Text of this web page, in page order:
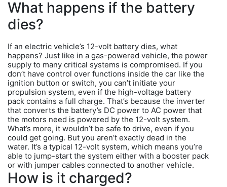
What happens if the battery
dies?
If an electric vehicle’s 12-volt battery dies, what
happens? Just like in a gas-powered vehicle, the power
supply to many critical systems is compromised. If you
don’t have control over functions inside the car like the
ignition button or switch, you can’t initiate your
propulsion system, even if the high-voltage battery
pack contains a full charge. That’s because the inverter
that converts the battery’s DC power to AC power that
the motors need is powered by the 12-volt system.
What’s more, it wouldn’t be safe to drive, even if you
could get going. But you aren’t exactly dead in the
water. It’s a typical 12-volt system, which means you’re
able to jump-start the system either with a booster pack
or with jumper cables connected to another vehicle.
How is it charged?